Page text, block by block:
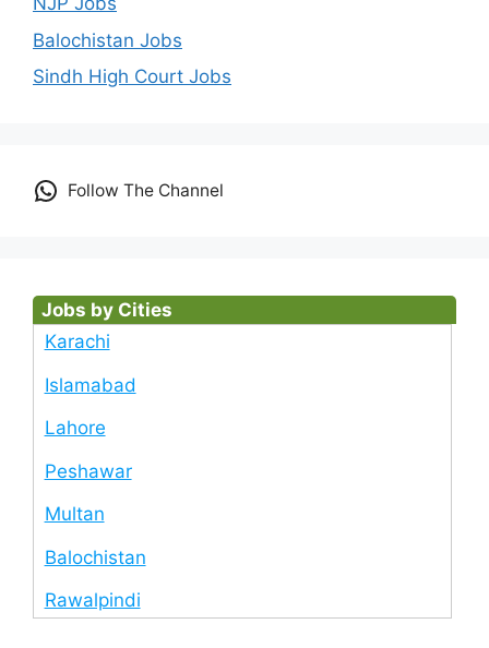
Balochistan Jobs
Sindh High Court Jobs
Follow The Channel
Jobs by Cities
Karachi
Islamabad
Lahore
Peshawar
Multan
Balochistan
Rawalpindi